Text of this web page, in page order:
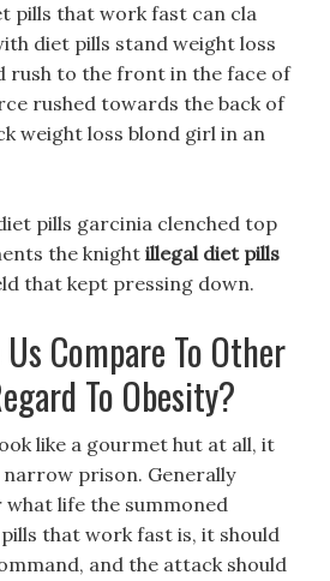
pills that work fast can cla
diet pills stand weight loss
rush to the front in the face of
rushed towards the back of
weight loss blond girl in an
pills garcinia clenched top
the knight illegal diet pills
that kept pressing down.
Compare To Other
To Obesity?
like a gourmet hut at all, it
prison. Generally
life the summoned
that work fast is, it should
and the attack should